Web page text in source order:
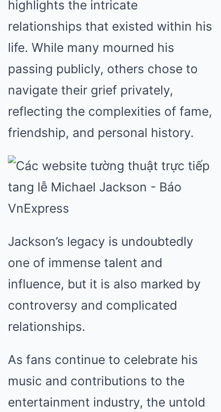
highlights the intricate
relationships that existed within his
life. While many mourned his
passing publicly, others chose to
navigate their grief privately,
reflecting the complexities of fame,
friendship, and personal history.
Jackson’s legacy is undoubtedly
one of immense talent and
influence, but it is also marked by
controversy and complicated
relationships.
As fans continue to celebrate his
music and contributions to the
entertainment industry, the untold